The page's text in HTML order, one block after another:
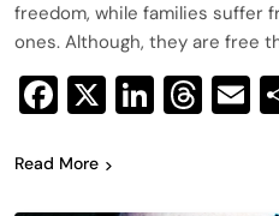
freedom, while families suffer
ones. Although, they are free
Facebook
X
Read More